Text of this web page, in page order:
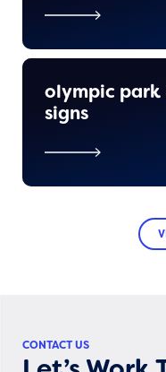
olympic
signs
CONTACT US